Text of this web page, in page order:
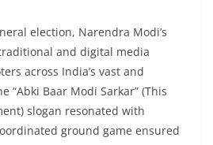
election, Narendra Modi’s
and digital media
across India’s vast and
“Abki Baar Modi Sarkar” (This
slogan resonated with
ground game ensured